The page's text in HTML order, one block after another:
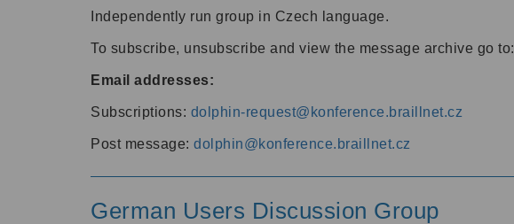
Independently run group in Czech language.
To subscribe, unsubscribe and view the message archive go to:
Email addresses:
Subscriptions: dolphin-request@konference.braillnet.cz
Post message: dolphin@konference.braillnet.cz
German Users Discussion Group